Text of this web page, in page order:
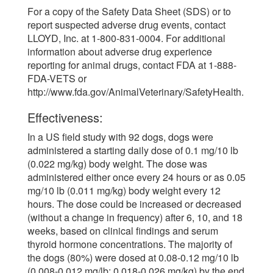
For a copy of the Safety Data Sheet (SDS) or to
report suspected adverse drug events, contact
LLOYD, Inc. at 1-800-831-0004. For additional
information about adverse drug experience
reporting for animal drugs, contact FDA at 1-888-
FDA-VETS or
http://www.fda.gov/AnimalVeterinary/SafetyHealth.
Effectiveness:
In a US field study with 92 dogs, dogs were
administered a starting daily dose of 0.1 mg/10 lb
(0.022 mg/kg) body weight. The dose was
administered either once every 24 hours or as 0.05
mg/10 lb (0.011 mg/kg) body weight every 12
hours. The dose could be increased or decreased
(without a change in frequency) after 6, 10, and 18
weeks, based on clinical findings and serum
thyroid hormone concentrations. The majority of
the dogs (80%) were dosed at 0.08-0.12 mg/10 lb